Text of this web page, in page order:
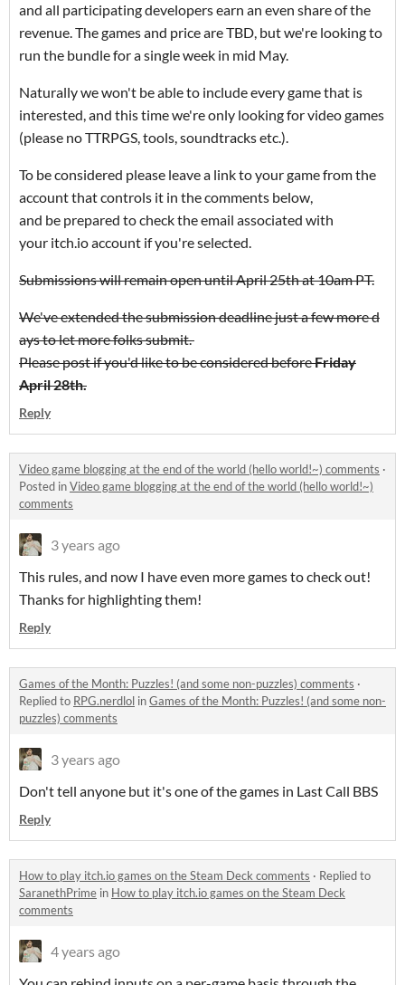
and all participating developers earn an even share of the
revenue. The games and price are TBD, but we're looking to
run the bundle for a single week in mid May.
Naturally we won't be able to include every game that is
interested, and this time we're only looking for video games
(please no TTRPGS, tools, soundtracks etc.).
To be considered please leave a link to your game from the
account that controls it in the comments below,
and be prepared to check the email associated with
your itch.io account if you're selected.
Submissions will remain open until April 25th at 10am PT.
We've extended the submission deadline just a few more d
ays to let more folks submit.
Please post if you'd like to be considered beforeFriday
April 28th.
Reply
Video game blogging at the end of the world (hello world!~) comments ·
Posted inVideo game blogging at the end of the world (hello world!~)
comments
3 years ago
This rules, and now I have even more games to check out!
Thanks for highlighting them!
Reply
Games of the Month: Puzzles! (and some non-puzzles) comments ·
Replied to RPG.nerdlol inGames of the Month: Puzzles! (and some non-
puzzles) comments
3 years ago
Don't tell anyone but it's one of the games in Last Call BBS
Reply
How to play itch.io games on the Steam Deck comments · Replied to
SaranethPrime in How to play itch.io games on the Steam Deck
comments
4 years ago